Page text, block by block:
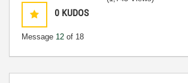
0 KUDOS
Message 12 of 18